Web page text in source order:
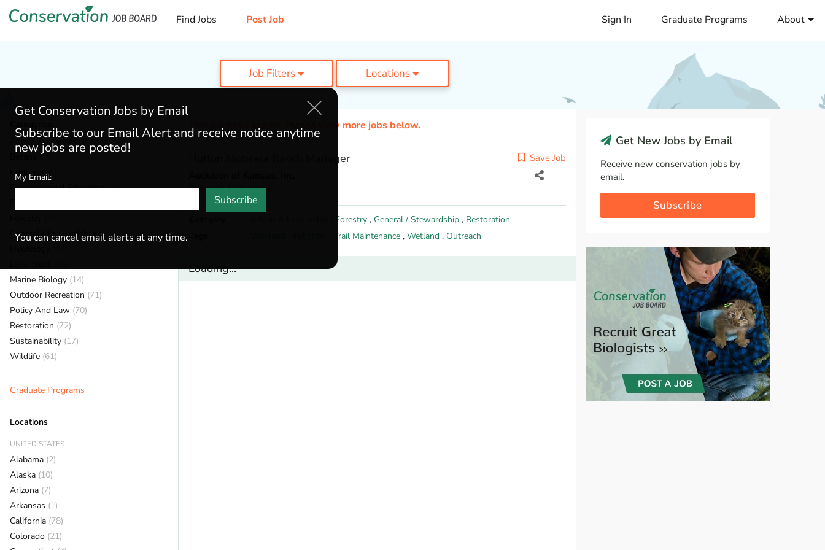
Find Jobs Post Job Sign In Graduate Programs About
Job Filters Locations
Admin & Leadership (201)
(40)
Ecology
(56)
Environmental Education(76)
General / Stewardship(153)
Marine Biology (14)
Outdoor Recreation (71)
Policy And Law (70)
Restoration (72)
Sustainability (17)
Wildlife (61)
Graduate Programs
Locations
UNITED STATES
Alabama (2)
Alaska (10)
Arizona (7)
Arkansas (1)
California (78)
Colorado (21)
This job has Expired. Please view more jobs below.
Hutton Niobrara Ranch Manager Save Job
Bassett,Nebraska
Forestry , General / Stewardship , Restoration
Trail Maintenance , Wetland , Outreach
Loading...
Get New Jobs by Email
Receive new conservation jobs by
email.
Subscribe
Get Conservation Jobs by Email
Subscribe to our Email Alert and receive notice anytime
new jobs are posted!
My Email:
Subscribe
You can cancel email alerts at any time.